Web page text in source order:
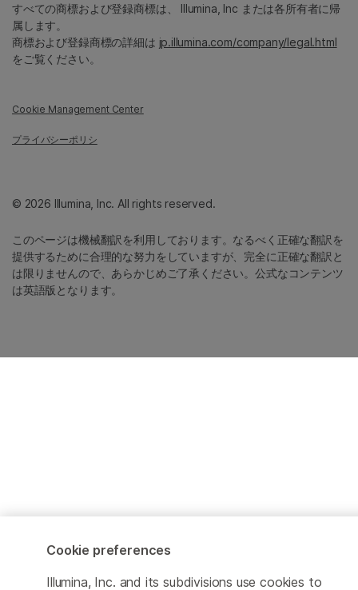
このページは機械翻訳を利用しております。なるべく正確な翻訳を
提供するために合理的な努力をしていますが、完全に正確な翻訳と
は限りませんので、あらかじめご了承ください。公式なコンテンツ
は英語版となります。
すべての商標および登録商標は、 Illumina, Inc または各所有者に帰
属します。
商標および登録商標の詳細は jp.illumina.com/company/legal.html
をご覧ください。
Cookie Management Center
プライバシーポリシ
© 2026 Illumina, Inc. All rights reserved.
Cookie preferences
Illumina, Inc. and its subdivisions use cookies to